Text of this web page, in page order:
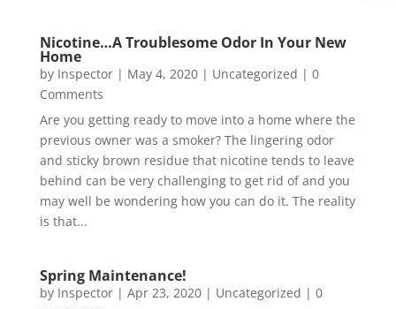
Nicotine…A Troublesome Odor In Your New
Home
by Inspector| May 4, 2020| Uncategorized | 0
Comments
Are you getting ready to move into a home where the
previous owner was a smoker? The lingering odor
and sticky brown residue that nicotine tends to leave
behind can be very challenging to get rid of and you
may well be wondering how you can do it. The reality
is that...
Spring Maintenance!
by Inspector| Apr 23, 2020| Uncategorized | 0